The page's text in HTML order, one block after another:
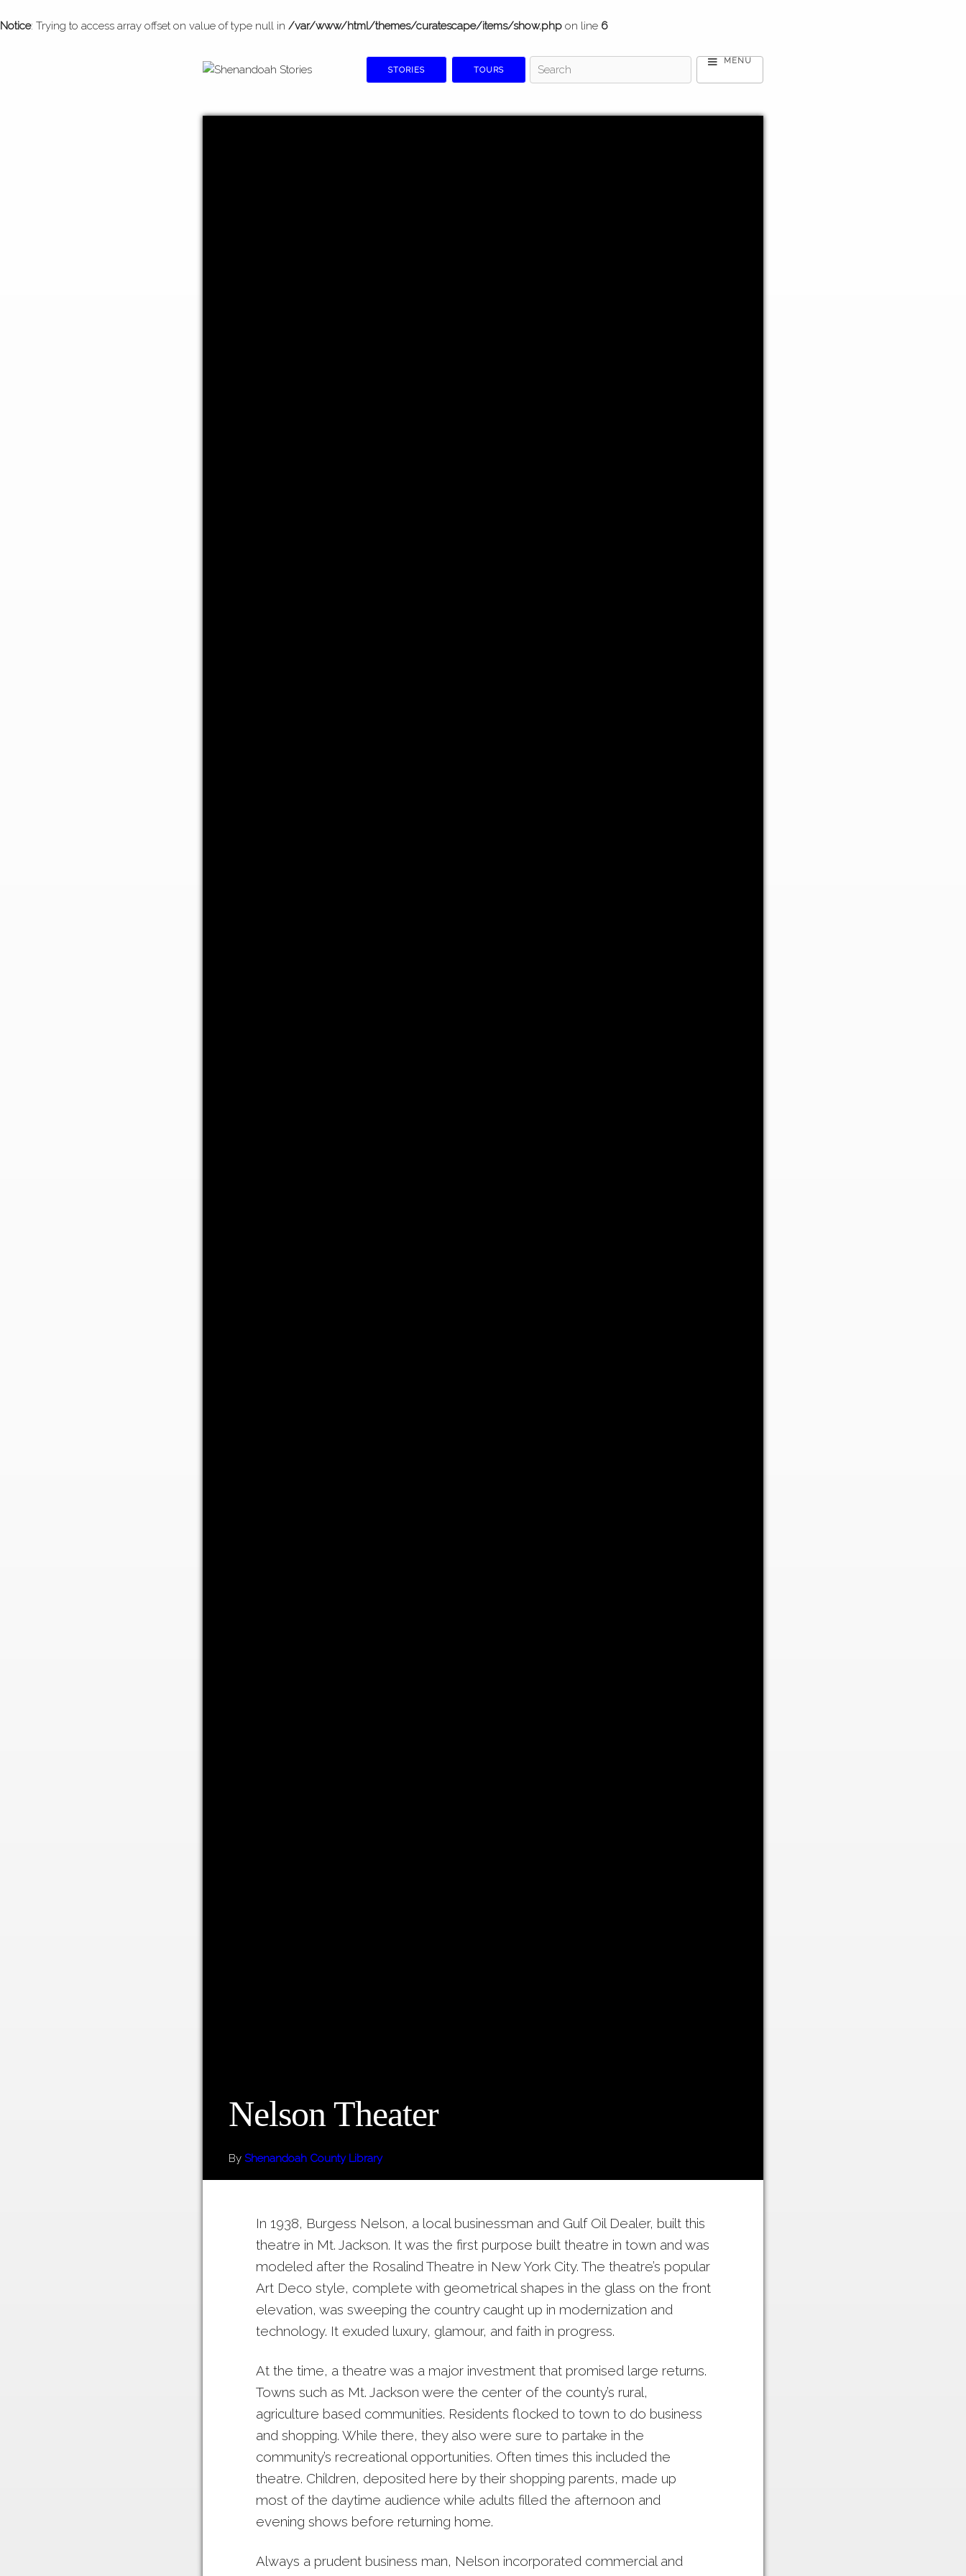
Notice: Trying to access array offset on value of type null in /var/www/html/themes/curatescape/items/show.php on line 6
STORIES TOURS
Nelson Theater
By Shenandoah County Library
In 1938, Burgess Nelson, a local businessman and Gulf Oil Dealer, built this
theatre in Mt. Jackson. It was the first purpose built theatre in town and was
modeled after the Rosalind Theatre in New York City. The theatre’s popular
Art Deco style, complete with geometrical shapes in the glass on the front
elevation, was sweeping the country caught up in modernization and
technology. It exuded luxury, glamour, and faith in progress.
At the time, a theatre was a major investment that promised large returns.
Towns such as Mt. Jackson were the center of the county’s rural,
agriculture based communities. Residents flocked to town to do business
and shopping. While there, they also were sure to partake in the
community’s recreational opportunities. Often times this included the
theatre. Children, deposited here by their shopping parents, made up
most of the daytime audience while adults filled the afternoon and
evening shows before returning home.
Always a prudent business man, Nelson incorporated commercial and